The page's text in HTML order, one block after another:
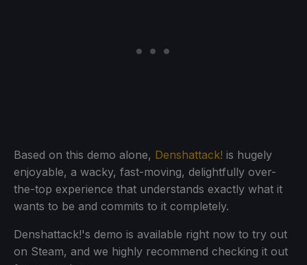
Based on this demo alone, Denshattack! is hugely
enjoyable, a wacky, fast-moving, delightfully over-
the-top experience that understands exactly what it
wants to be and commits to it completely.
Denshattack!'s demo is available right now to try out
on Steam, and we highly recommend checking it out